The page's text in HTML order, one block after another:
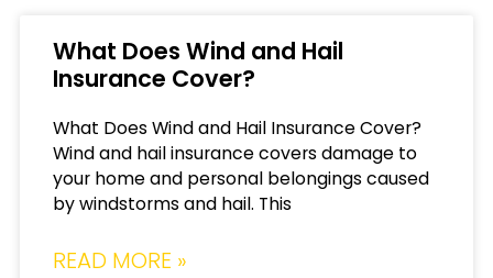
What Does Wind and Hail
Insurance Cover?
What Does Wind and Hail Insurance Cover?
Wind and hail insurance covers damage to
your home and personal belongings caused
by windstorms and hail. This
READ MORE »